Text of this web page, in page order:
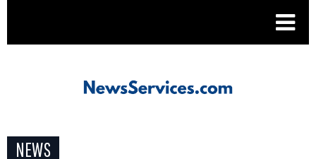
NEWS